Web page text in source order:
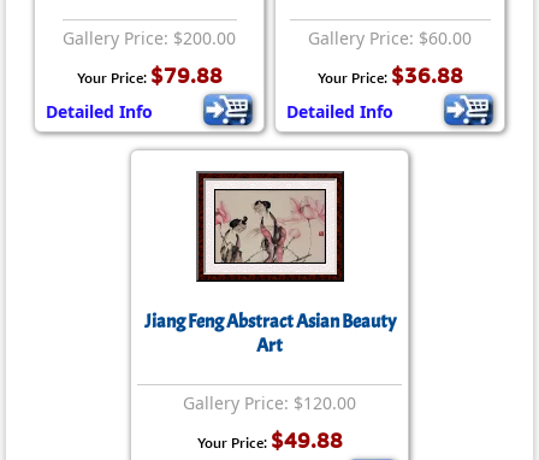
Gallery Price: $200.00
Your Price: $79.88
Detailed Info
Gallery Price: $60.00
Your Price: $36.88
Detailed Info
Jiang Feng Abstract Asian Beauty
Art
Gallery Price: $120.00
Your Price: $49.88